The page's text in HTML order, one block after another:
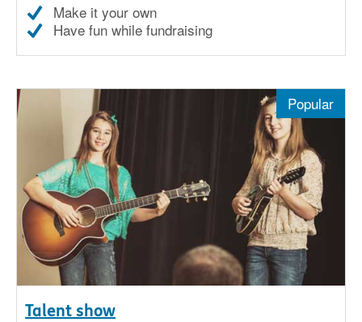
Make it your own
Have fun while fundraising
Talent show
Popular